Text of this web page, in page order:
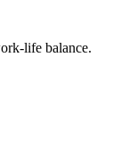
life balance.